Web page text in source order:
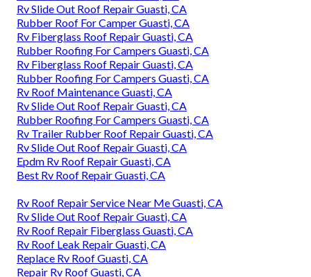
Rv Slide Out Roof Repair Guasti, CA
Rubber Roof For Camper Guasti, CA
Rv Fiberglass Roof Repair Guasti, CA
Rubber Roofing For Campers Guasti, CA
Rv Fiberglass Roof Repair Guasti, CA
Rubber Roofing For Campers Guasti, CA
Rv Roof Maintenance Guasti, CA
Rv Slide Out Roof Repair Guasti, CA
Rubber Roofing For Campers Guasti, CA
Rv Trailer Rubber Roof Repair Guasti, CA
Rv Slide Out Roof Repair Guasti, CA
Epdm Rv Roof Repair Guasti, CA
Best Rv Roof Repair Guasti, CA
Rv Roof Repair Service Near Me Guasti, CA
Rv Slide Out Roof Repair Guasti, CA
Rv Roof Repair Fiberglass Guasti, CA
Rv Roof Leak Repair Guasti, CA
Replace Rv Roof Guasti, CA
Repair Rv Roof Guasti, CA